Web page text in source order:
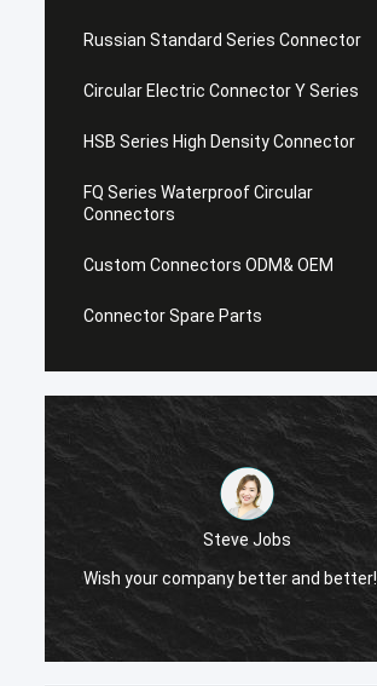
Russian Standard Series Connector
Circular Electric Connector Y Series
HSB Series High Density Connector
FQ Series Waterproof Circular
Connectors
Custom Connectors ODM& OEM
Connector Spare Parts
Steve Jobs
Wish your company better and better!